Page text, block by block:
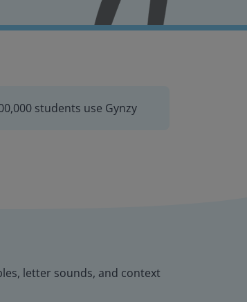
students use Gynzy
letter sounds, and context